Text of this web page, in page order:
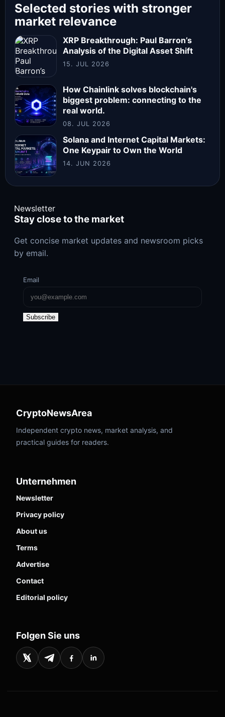
Selected stories with stronger
market relevance
XRP Breakthrough: Paul Barron’s
Analysis of the Digital Asset Shift
15. JUL 2026
How Chainlink solves blockchain's
biggest problem: connecting to the
real world.
08. JUL 2026
Solana and Internet Capital Markets:
One Keypair to Own the World
14. JUN 2026
Newsletter
Stay close to the market
Get concise market updates and newsroom picks
by email.
Email
Subscribe
CryptoNewsArea
Independent crypto news, market analysis, and
practical guides for readers.
Unternehmen
Newsletter
Privacy policy
About us
Terms
Advertise
Contact
Editorial policy
Folgen Sie uns